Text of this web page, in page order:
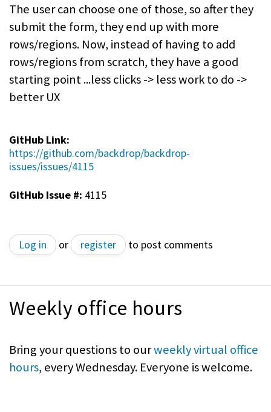
The user can choose one of those, so after they
submit the form, they end up with more
rows/regions. Now, instead of having to add
rows/regions from scratch, they have a good
starting point ...less clicks -> less work to do ->
better UX
GitHub Link:
https://github.com/backdrop/backdrop-
issues/issues/4115
GitHub Issue #: 4115
Log in or register to post comments
Weekly office hours
Bring your questions to ourweekly virtual office
hours, every Wednesday. Everyone is welcome.